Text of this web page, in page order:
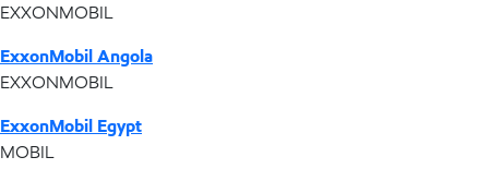
EXXONMOBIL
ExxonMobil Angola
EXXONMOBIL
ExxonMobil Egypt
MOBIL